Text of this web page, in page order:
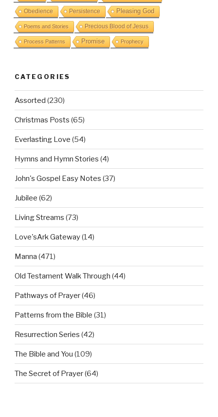
Obedience Persistence Pleasing God
Poems and Stories Precious Blood of Jesus
Process Patterns Promise Prophecy
CATEGORIES
Assorted (230)
Christmas Posts (65)
Everlasting Love (54)
Hymns and Hymn Stories (4)
John's Gospel Easy Notes (37)
Jubilee (62)
Living Streams (73)
Love'sArk Gateway(14)
Manna (471)
Old Testament Walk Through (44)
Pathways of Prayer(46)
Patterns from the Bible (31)
Resurrection Series (42)
The Bible and You (109)
The Secret of Prayer(64)